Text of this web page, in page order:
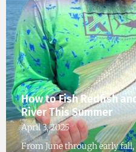
How to Fish Redfish
River This Summer
April 3, 2025
From June through early